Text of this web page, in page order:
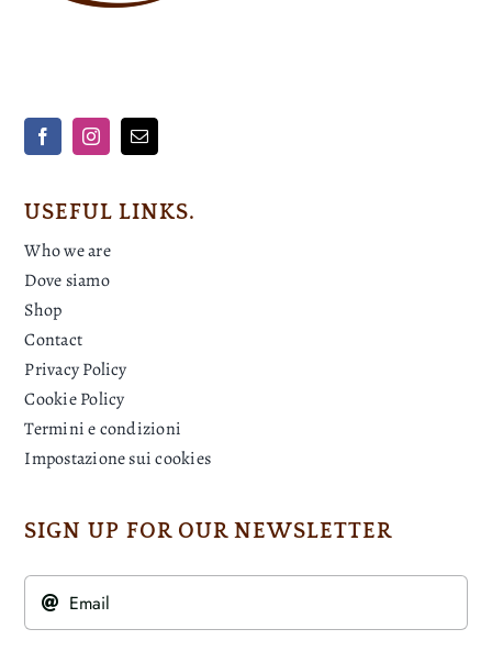
USEFUL LINKS.
Who we are
Dove siamo
Shop
Contact
Privacy Policy
Cookie Policy
Termini e condizioni
Impostazione sui cookies
SIGN UP FOR OUR NEWSLETTER